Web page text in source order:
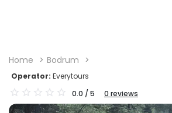
Home Bodrum
Operator: Everytours
0.0 / 5 0 reviews